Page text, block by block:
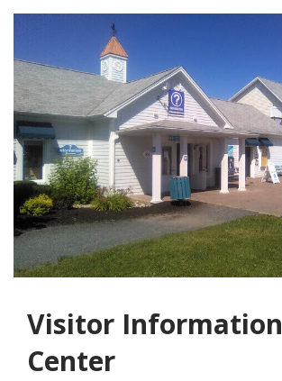
Visitor Information
Center